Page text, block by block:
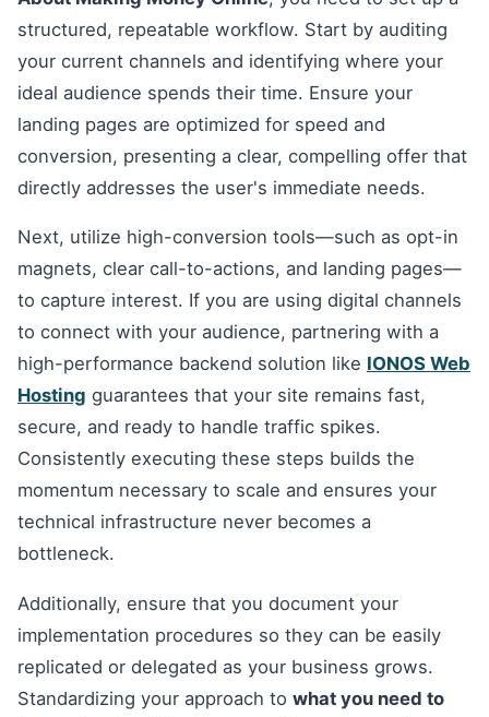
structured, repeatable workflow. Start by auditing
your current channels and identifying where your
ideal audience spends their time. Ensure your
landing pages are optimized for speed and
conversion, presenting a clear, compelling offer that
directly addresses the user's immediate needs.
Next, utilize high-conversion tools—such as opt-in
magnets, clear call-to-actions, and landing pages—
to capture interest. If you are using digital channels
to connect with your audience, partnering with a
high-performance backend solution like IONOS Web
Hosting guarantees that your site remains fast,
secure, and ready to handle traffic spikes.
Consistently executing these steps builds the
momentum necessary to scale and ensures your
technical infrastructure never becomes a
bottleneck.
Additionally, ensure that you document your
implementation procedures so they can be easily
replicated or delegated as your business grows.
Standardizing your approach to what you need to